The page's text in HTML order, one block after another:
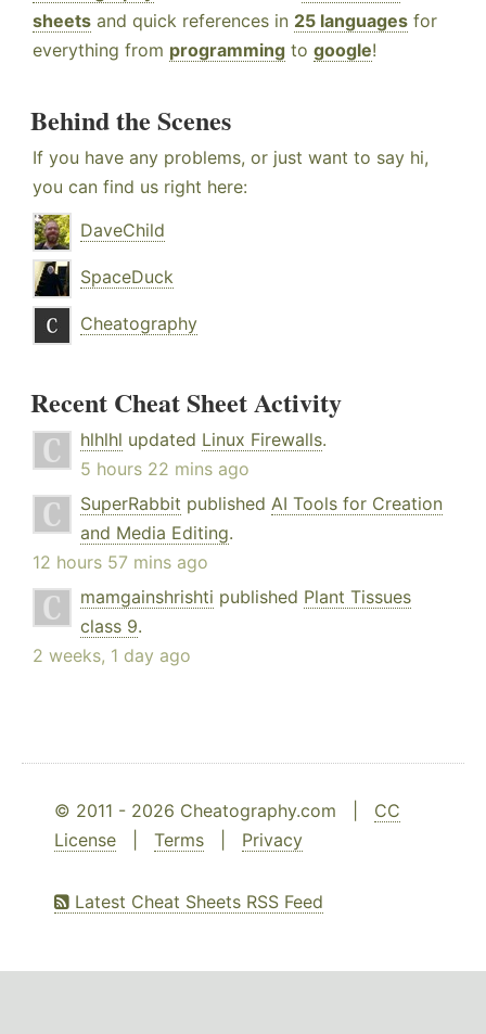
sheets and quick references in 25 languages for
everything from programming to google!
Behind the Scenes
If you have any problems, or just want to say hi,
you can find us right here:
DaveChild
SpaceDuck
Cheatography
Recent Cheat Sheet Activity
hlhlhl updated Linux Firewalls.
5 hours 22 mins ago
SuperRabbit published AI Tools for Creation
and Media Editing.
12 hours 57 mins ago
mamgainshrishti published Plant Tissues
class 9.
2 weeks, 1 day ago
© 2011 - 2026 Cheatography.com | CC
License
Terms Privacy
Latest Cheat Sheets RSS Feed